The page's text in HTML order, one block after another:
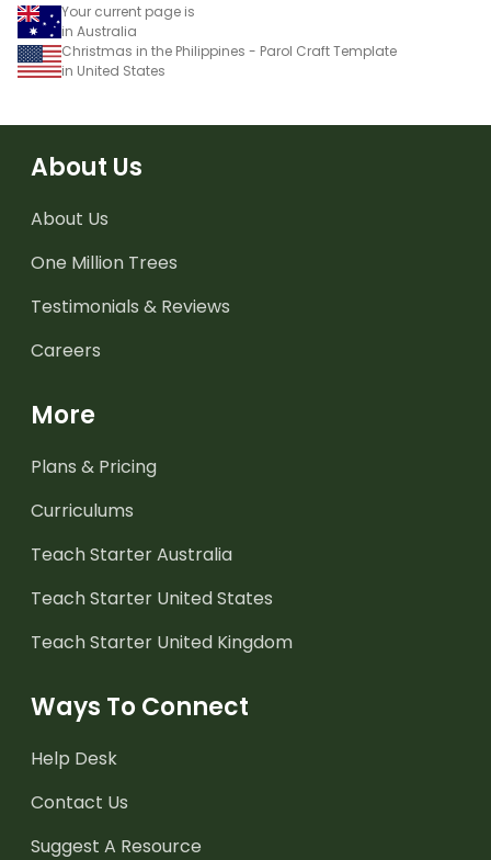
Your current page is
in Australia
Christmas in the Philippines - Parol Craft Template
in United States
About Us
About Us
One Million Trees
Testimonials & Reviews
Careers
More
Plans & Pricing
Curriculums
Teach Starter Australia
Teach Starter United States
Teach Starter United Kingdom
Ways To Connect
Help Desk
Contact Us
Suggest A Resource